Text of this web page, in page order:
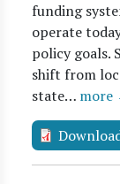
funding
operate
policy goals.
shift from
state… more